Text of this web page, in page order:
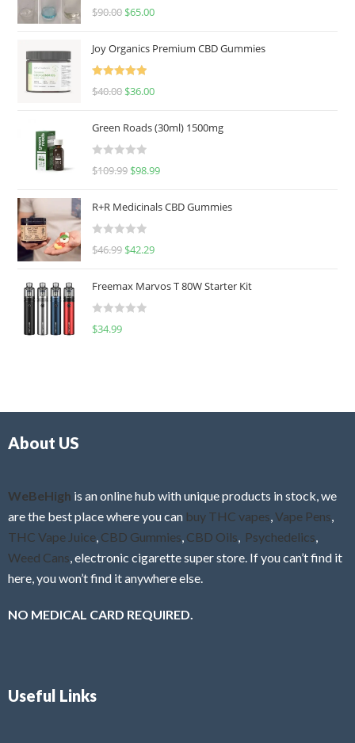
Rated
5.00
$90.00 $65.00
Joy Organics Premium CBD Gummies
Rated
5.00
$40.00 $36.00
Green Roads (30ml) 1500mg
R
e
d
0
u
o
f
$109.99 $98.99
R+R Medicinals CBD Gummies
R
e
d
0
f
$46.99 $42.29
Freemax Marvos T 80W Starter Kit
R
$34.99
About US
WeBeHigh is an online hub with unique products in stock, we
are the best place where you can buy THC vapes Vape Pens
THC Vape Juice CBD Gummies CBD Oils Psychedelics
Weed Cans , electronic cigarette super store. If you can’t find it
here, you won’t find it anywhere else.
NO MEDICAL CARD REQUIRED.
Useful Links